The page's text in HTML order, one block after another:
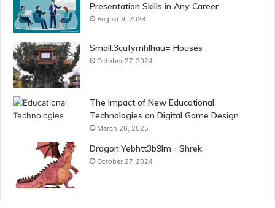
Presentation Skills in Any Career
August 9, 2024
Small:3cufymhlhau= Houses
October 27, 2024
The Impact of New Educational
Technologies on Digital Game Design
March 26, 2025
Dragon:Yebhtt3b9lm= Shrek
October 27, 2024